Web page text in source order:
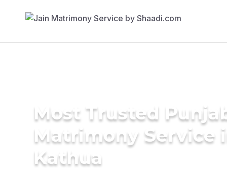
Most Trusted
Matrimony Service
Kathua